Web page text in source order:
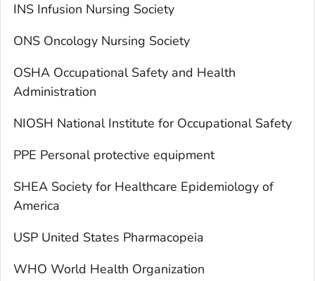
INS Infusion Nursing Society
ONS Oncology Nursing Society
OSHA Occupational Safety and Health
Administration
NIOSH National Institute for Occupational Safety
PPE Personal protective equipment
SHEA Society for Healthcare Epidemiology of
America
USP United States Pharmacopeia
WHO World Health Organization